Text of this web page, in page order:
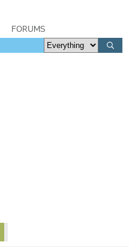
FORUMS